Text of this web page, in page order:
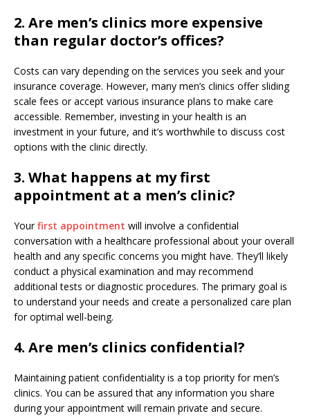
2. Are men’s clinics more expensive
than regular doctor’s offices?
Costs can vary depending on the services you seek and your
insurance coverage. However, many men’s clinics offer sliding
scale fees or accept various insurance plans to make care
accessible. Remember, investing in your health is an
investment in your future, and it’s worthwhile to discuss cost
options with the clinic directly.
3. What happens at my first
appointment at a men’s clinic?
Yourfirst appointment will involve a confidential
conversation with a healthcare professional about your overall
health and any specific concerns you might have. They’ll likely
conduct a physical examination and may recommend
additional tests or diagnostic procedures. The primary goal is
to understand your needs and create a personalized care plan
for optimal well-being.
4. Are men’s clinics confidential?
Maintaining patient confidentiality is a top priority for men’s
clinics. You can be assured that any information you share
during your appointment will remain private and secure.